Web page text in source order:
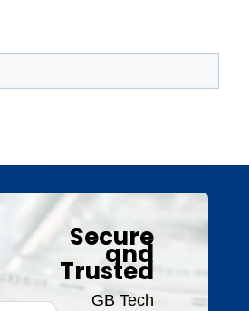
Secure
and
Trusted
GB Tech